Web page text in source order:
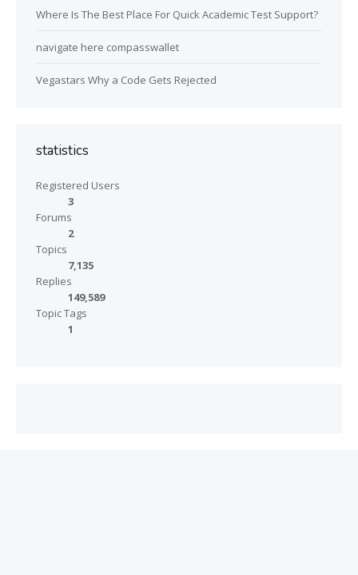
Where Is The Best Place For Quick Academic Test Support?
navigate here compasswallet
Vegastars Why a Code Gets Rejected
statistics
Registered Users
3
Forums
2
Topics
7,135
Replies
149,589
Topic Tags
1